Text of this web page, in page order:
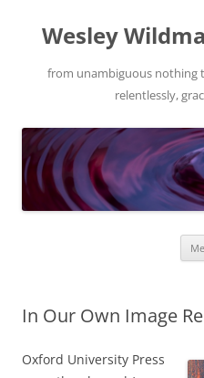
Wesley
from unambiguous nothing
relentlessly,
In Our Own Image
Oxford University Press